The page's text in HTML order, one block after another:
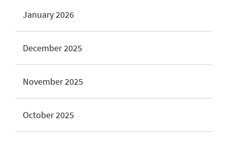
January 2026
December 2025
November 2025
October 2025